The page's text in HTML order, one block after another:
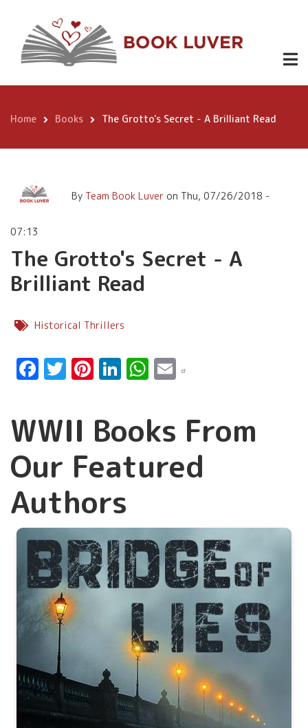
content
The Grotto's Secret - A
Brilliant Read
Breadcrumb
Home Books The Grotto's Secret - A Brilliant Read
By Team Book Luver on Thu, 07/26/2018 -
07:13
The Grotto's Secret - A
Brilliant Read
Historical Thrillers
Facebook
Twitter
Pinterest
LinkedIn
WhatsApp
Email
WWII Books From
Our Featured
Authors